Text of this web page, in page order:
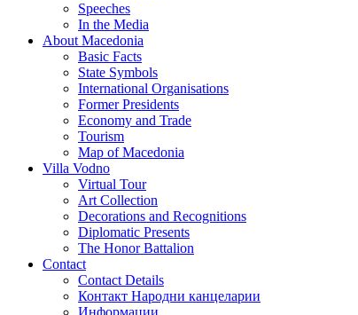
Speeches
In the Media
About Macedonia
Basic Facts
State Symbols
International Organisations
Former Presidents
Economy and Trade
Tourism
Map of Macedonia
Villa Vodno
Virtual Tour
Art Collection
Decorations and Recognitions
Diplomatic Presents
The Honor Battalion
Contact
Contact Details
Контакт Народни канцеларии